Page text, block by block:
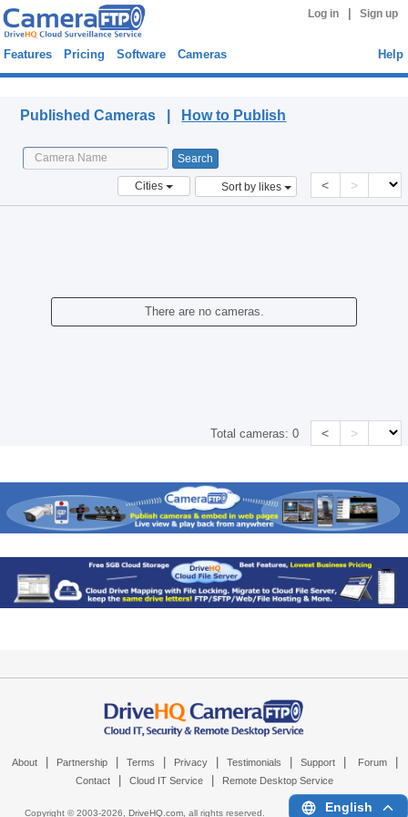
Log in Sign up
Features Pricing Software Cameras Help
Published Cameras | How to Publish
Cities Sort by likes < >
There are no cameras.
Total cameras:0 < >
About Partnership Terms Privacy Testimonials Support Forum
Contact Cloud IT Service Remote Desktop Service
Copyright © 2003-2026, DriveHQ.com, all rights reserved. English